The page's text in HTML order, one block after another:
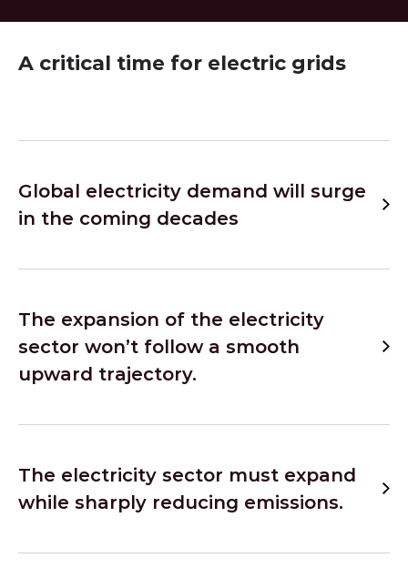
A critical time for electric grids
Global electricity demand will surge
in the coming decades
The expansion of the electricity
sector won’t follow a smooth
upward trajectory.
The electricity sector must expand
while sharply reducing emissions.